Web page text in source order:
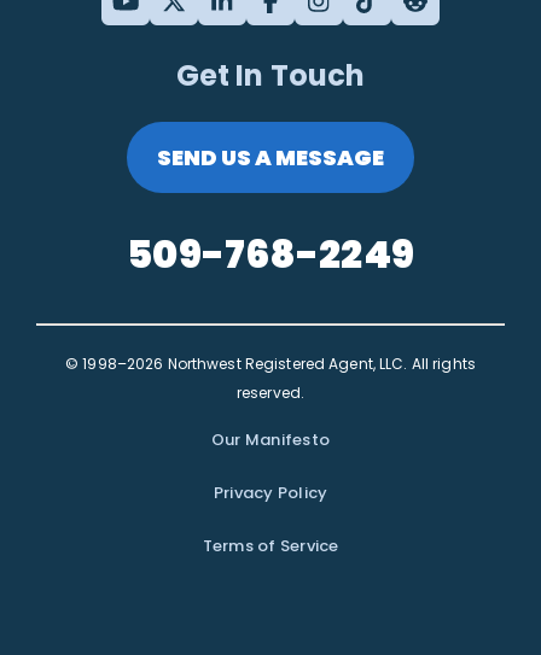
Get In Touch
SEND US A MESSAGE
509-768-2249
© 1998–2026 Northwest Registered Agent, LLC. All rights
reserved.
Our Manifesto
Privacy Policy
Terms of Service